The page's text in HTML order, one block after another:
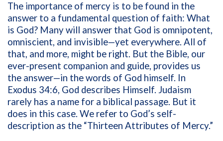
The importance of mercy is to be found in the
answer to a fundamental question of faith: What
is God? Many will answer that God is omnipotent,
omniscient, and invisible—yet everywhere. All of
that, and more, might be right. But the Bible, our
ever-present companion and guide, provides us
the answer—in the words of God himself. In
Exodus 34:6, God describes Himself. Judaism
rarely has a name for a biblical passage. But it
does in this case. We refer to God’s self-
description as the “Thirteen Attributes of Mercy.”